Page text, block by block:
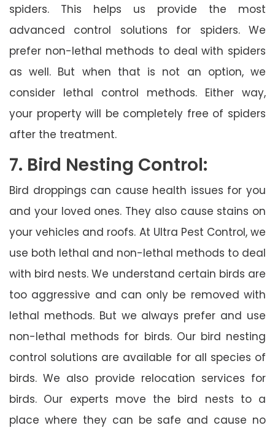
spiders. This helps us provide the most
advanced control solutions for spiders. We
prefer non-lethal methods to deal with spiders
as well. But when that is not an option, we
consider lethal control methods. Either way,
your property will be completely free of spiders
after the treatment.
7. Bird Nesting Control:
Bird droppings can cause health issues for you
and your loved ones. They also cause stains on
your vehicles and roofs. At Ultra Pest Control, we
use both lethal and non-lethal methods to deal
with bird nests. We understand certain birds are
too aggressive and can only be removed with
lethal methods. But we always prefer and use
non-lethal methods for birds. Our bird nesting
control solutions are available for all species of
birds. We also provide relocation services for
birds. Our experts move the bird nests to a
place where they can be safe and cause no